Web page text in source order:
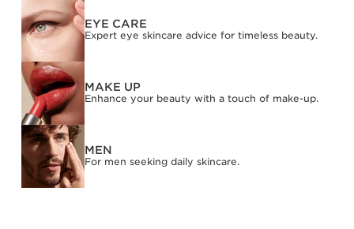
EYE CARE
Expert eye skincare advice for timeless beauty.
MAKE UP
Enhance your beauty with a touch of make-up.
MEN
For men seeking daily skincare.